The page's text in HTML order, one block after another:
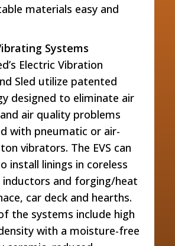
materials easy and
Systems
Electric Vibration
Sled utilize patented
designed to eliminate air
air quality problems
with pneumatic or air-
vibrators. The EVS can
install linings in coreless
inductors and forging/heat
car deck and hearths.
the systems include high
with a moisture-free